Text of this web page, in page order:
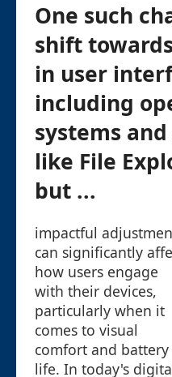
One such
shift
in user
including
systems
like File
but ...
impactful
can significantly
how users engage
with their devices,
particularly when it
comes to visual
comfort and battery
life. In today's